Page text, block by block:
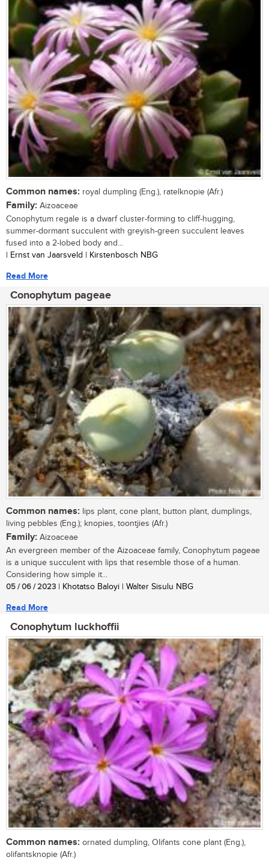
Common names: royal dumpling (Eng.), ratelknopie (Afr.)
Family: Aizoaceae
Conophytum regale is a dwarf cluster-forming to cliff-hugging,
summer-dormant succulent with greyish-green succulent leaves
fused into a 2-lobed body and...
| Ernst van Jaarsveld | Kirstenbosch NBG
Read More
Conophytum pageae
Common names: lips plant, cone plant, button plant, dumplings,
living pebbles (Eng.); knopies, toontjies (Afr.)
Family: Aizoaceae
An evergreen member of the Aizoaceae family, Conophytum pageae
is a unique succulent with lips that resemble those of a human.
Considering how simple it...
05 / 06 / 2023 | Khotatso Baloyi | Walter Sisulu NBG
Read More
Conophytum luckhoffii
Common names: ornated dumpling, Olifants cone plant (Eng.),
olifantsknopie (Afr.)